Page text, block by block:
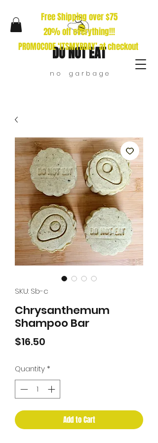
DO NOT EAT
n o g a r b a g e
Free Shipping over $75
20% off everything!!!
PROMOCODE ‘ITSMYBDAY’ at checkout
SKU: Sb-c
Chrysanthemum
Shampoo Bar
$16.50
Quantity*
Add to Cart